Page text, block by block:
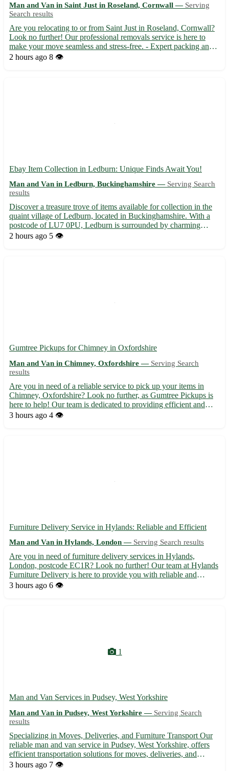
Man and Van in Saint Just in Roseland, Cornwall — Serving
Search results
Are you relocating to or from Saint Just in Roseland, Cornwall?
Look no further! Our professional removals service is here to
make your move seamless and stress-free. - Expert packing and
unpacking services available - Secure transportation of your
2 hours ago 8 👁️
Ebay Item Collection in Ledburn: Unique Finds Await You!
Man and Van in Ledburn, Buckinghamshire — Serving Search
results
Discover a treasure trove of items available for collection in the
quaint village of Ledburn, located in Buckinghamshire. With a
postcode of LU7 0PU, Ledburn is surrounded by charming
towns such as Mentmore, Wingrave, and Cheddington. Embrace
2 hours ago 5 👁️
Gumtree Pickups for Chimney in Oxfordshire
Man and Van in Chimney, Oxfordshire — Serving Search
results
Are you in need of a reliable service to pick up your items in
Chimney, Oxfordshire? Look no further, as Gumtree Pickups is
here to help! Our team is dedicated to providing efficient and
professional pickup services in the OX18 area. Sit back and relax
3 hours ago 4 👁️
Furniture Delivery Service in Hylands: Reliable and Efficient
Man and Van in Hylands, London — Serving Search results
Are you in need of furniture delivery services in Hylands,
London, postcode EC1R? Look no further! Our team at Hylands
Furniture Delivery is here to provide you with reliable and
efficient delivery services for all your furniture needs. 🚚 -
3 hours ago 6 👁️
1
Man and Van Services in Pudsey, West Yorkshire
Man and Van in Pudsey, West Yorkshire — Serving Search
results
Specializing in Moves, Deliveries, and Furniture Transport Our
reliable man and van service in Pudsey, West Yorkshire, offers
efficient transportation solutions for moves, deliveries, and
furniture removals in the local area and beyond. With
3 hours ago 7 👁️